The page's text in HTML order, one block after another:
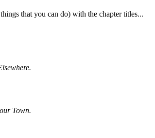
that you can do) with the chapter titles...
Town.